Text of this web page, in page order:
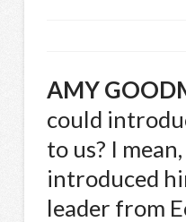
AMY
could
to us? I
introduced
leader from